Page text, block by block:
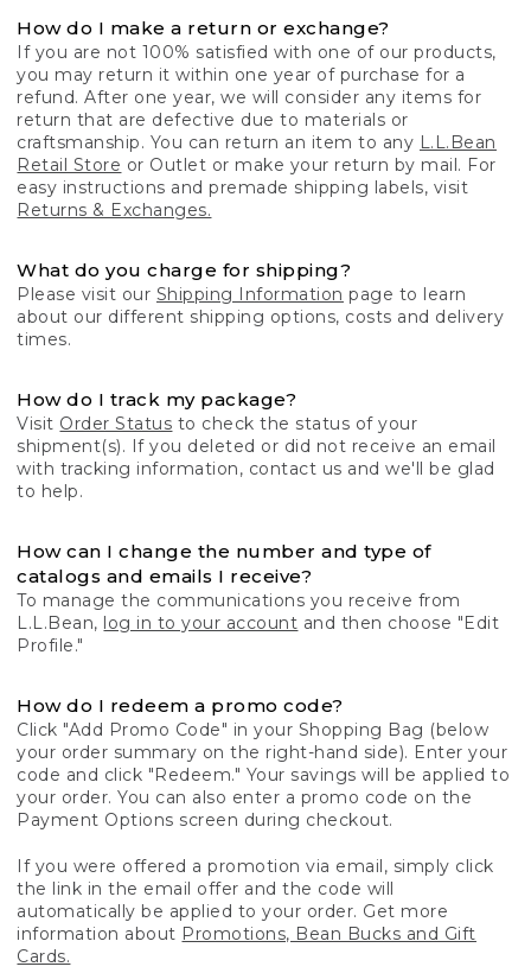
How do I make a return or exchange?
If you are not 100% satisfied with one of our products,
you may return it within one year of purchase for a
refund. After one year, we will consider any items for
return that are defective due to materials or
craftsmanship. You can return an item to any L.L.Bean
Retail Store or Outlet or make your return by mail. For
easy instructions and premade shipping labels, visit
Returns & Exchanges.
What do you charge for shipping?
Please visit our Shipping Information page to learn
about our different shipping options, costs and delivery
times.
How do I track my package?
Visit Order Status to check the status of your
shipment(s). If you deleted or did not receive an email
with tracking information, contact us and we'll be glad
to help.
How can I change the number and type of
catalogs and emails I receive?
To manage the communications you receive from
L.L.Bean, log in to your account and then choose "Edit
Profile."
How do I redeem a promo code?
Click "Add Promo Code" in your Shopping Bag (below
your order summary on the right-hand side). Enter your
code and click "Redeem." Your savings will be applied to
your order. You can also enter a promo code on the
Payment Options screen during checkout.
If you were offered a promotion via email, simply click
the link in the email offer and the code will
automatically be applied to your order. Get more
information about Promotions, Bean Bucks and Gift
Cards.